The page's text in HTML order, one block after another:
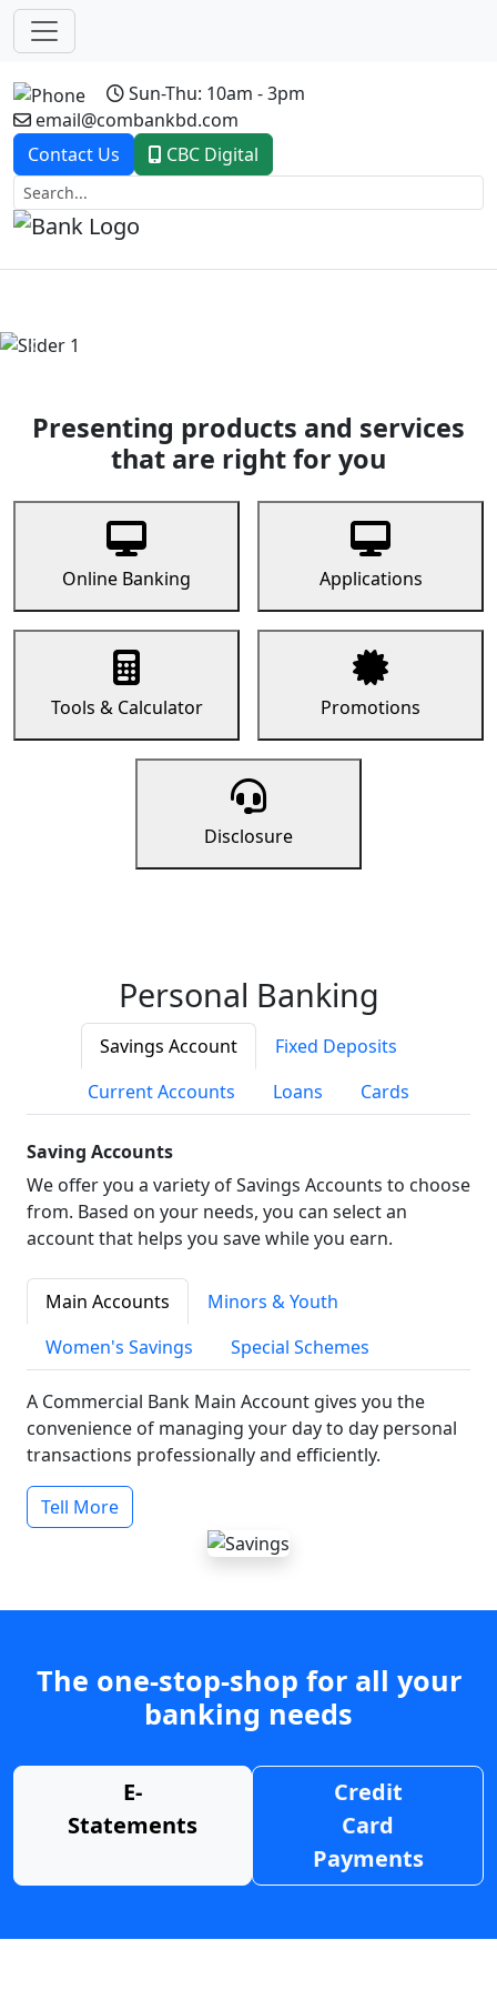
Sun-Thu: 10am - 3pm
email@combankbd.com
Contact Us
CBC Digital
Previous
Presenting products and services
that are right for you
Online Banking Applications
Tools & Calculator Promotions
Disclosure
Personal Banking
Savings Account
Fixed Deposits
Current Accounts
Loans Cards
Saving Accounts
We offer you a variety of Savings Accounts to choose
from. Based on your needs, you can select an
account that helps you save while you earn.
Main Accounts
Minors & Youth
Women's Savings
Special Schemes
A Commercial Bank Main Account gives you the
convenience of managing your day to day personal
transactions professionally and efficiently.
Tell More
The one-stop-shop for all your
banking needs
E-
Statements
Credit
Card
Payments